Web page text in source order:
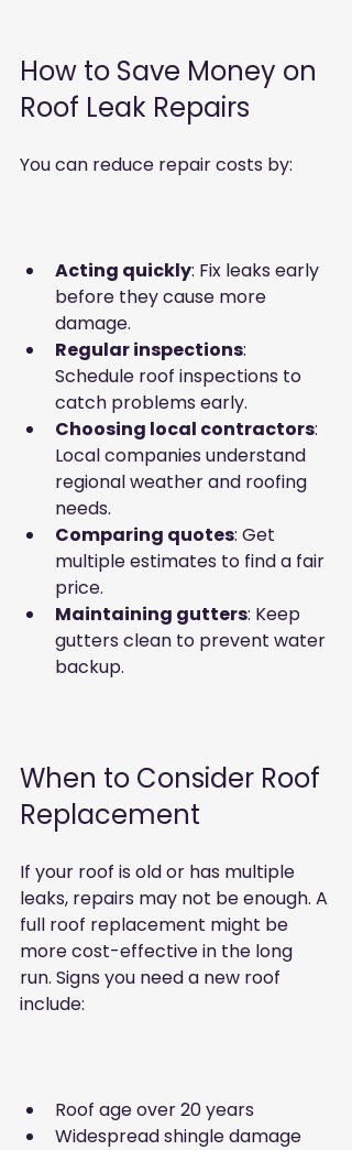
How to Save Money on
Roof Leak Repairs
You can reduce repair costs by:
Acting quickly: Fix leaks early
before they cause more
damage.
Regular inspections:
Schedule roof inspections to
catch problems early.
Choosing local contractors:
Local companies understand
regional weather and roofing
needs.
Comparing quotes: Get
multiple estimates to find a fair
price.
Maintaining gutters: Keep
gutters clean to prevent water
backup.
When to Consider Roof
Replacement
If your roof is old or has multiple
leaks, repairs may not be enough. A
full roof replacement might be
more cost-effective in the long
run. Signs you need a new roof
include:
Roof age over 20 years
Widespread shingle damage